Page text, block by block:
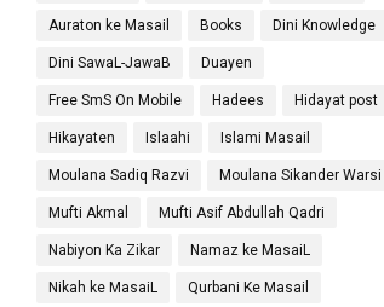
Auraton ke Masail Books Dini Knowledge
Dini SawaL-JawaB Duayen
Free SmS On Mobile Hadees Hidayat post
Hikayaten Islaahi Islami Masail
Moulana Sadiq Razvi Moulana Sikander Warsi
Mufti Akmal Mufti Asif Abdullah Qadri
Nabiyon Ka Zikar Namaz ke MasaiL
Nikah ke MasaiL Qurbani Ke Masail